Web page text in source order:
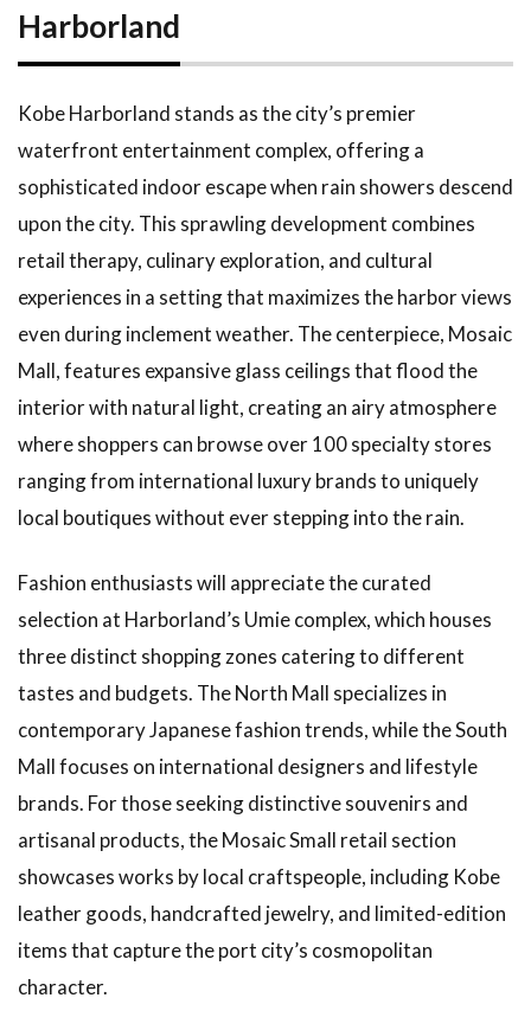
Harborland
Kobe Harborland stands as the city’s premier
waterfront entertainment complex, offering a
sophisticated indoor escape when rain showers descend
upon the city. This sprawling development combines
retail therapy, culinary exploration, and cultural
experiences in a setting that maximizes the harbor views
even during inclement weather. The centerpiece, Mosaic
Mall, features expansive glass ceilings that flood the
interior with natural light, creating an airy atmosphere
where shoppers can browse over 100 specialty stores
ranging from international luxury brands to uniquely
local boutiques without ever stepping into the rain.
Fashion enthusiasts will appreciate the curated
selection at Harborland’s Umie complex, which houses
three distinct shopping zones catering to different
tastes and budgets. The North Mall specializes in
contemporary Japanese fashion trends, while the South
Mall focuses on international designers and lifestyle
brands. For those seeking distinctive souvenirs and
artisanal products, the Mosaic Small retail section
showcases works by local craftspeople, including Kobe
leather goods, handcrafted jewelry, and limited-edition
items that capture the port city’s cosmopolitan
character.